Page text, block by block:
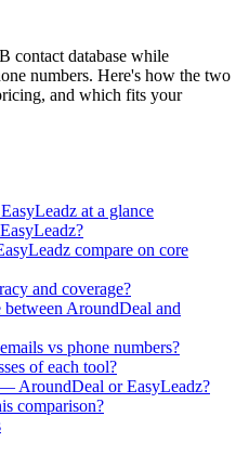
contact database while
numbers. Here's how the two
and which fits your
at a glance
compare on core
and coverage?
AroundDeal and
vs phone numbers?
of each tool?
AroundDeal or EasyLeadz?
comparison?